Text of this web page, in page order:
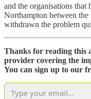
and the organisations that
Northampton between
withdrawn the problem
Thanks for reading this
provider covering the
You can sign up to our